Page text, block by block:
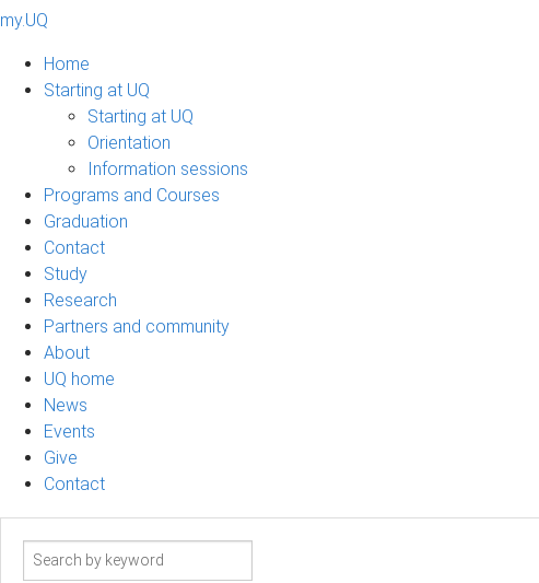
my.UQ
Home
Starting at UQ
Starting at UQ
Orientation
Information sessions
Programs and Courses
Graduation
Contact
Study
Research
Partners and community
About
UQ home
News
Events
Give
Contact
Search